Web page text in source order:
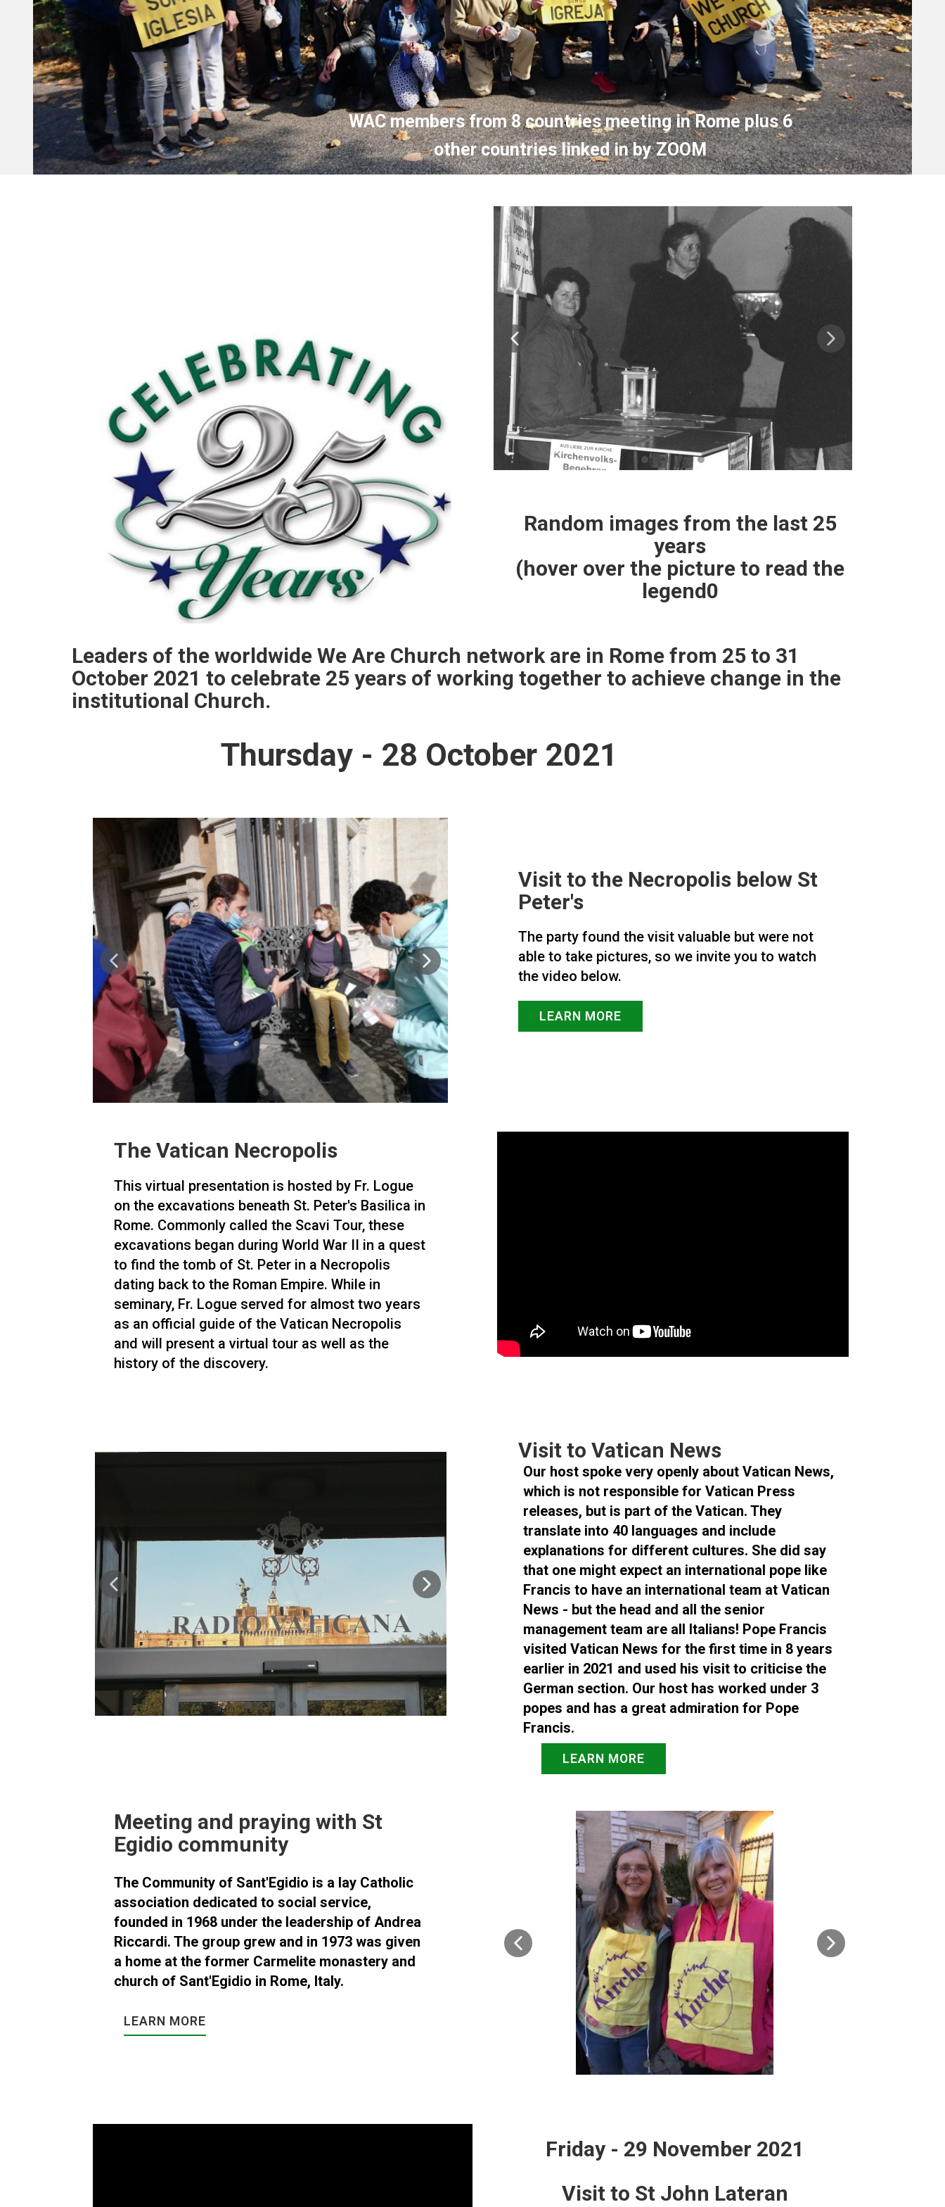
WAC members from 8 countries meeting in Rome plus 6
other countries linked in by ZOOM
Random images from the last 25
years
(hover over the picture to read the
legend0
Leaders of the worldwide We Are Church network are in Rome from 25 to 31
October 2021 to celebrate 25 years of working together to achieve change in the
institutional Church.
Thursday - 28 October 2021
Visit to the Necropolis below St
Peter's
The party found the visit valuable but were not
able to take pictures, so we invite you to watch
the video below.
LEARN MORE
The Vatican Necropolis
This virtual presentation is hosted by Fr. Logue
on the excavations beneath St. Peter's Basilica in
Rome. Commonly called the Scavi Tour, these
excavations began during World War II in a quest
to find the tomb of St. Peter in a Necropolis
dating back to the Roman Empire. While in
seminary, Fr. Logue served for almost two years
as an official guide of the Vatican Necropolis
and will present a virtual tour as well as the
history of the discovery.
Visit to Vatican News
Our host spoke very openly about Vatican News,
which is not responsible for Vatican Press
releases, but is part of the Vatican. They
translate into 40 languages and include
explanations for different cultures. She did say
that one might expect an international pope like
Francis to have an international team at Vatican
News - but the head and all the senior
management team are all Italians! Pope Francis
visited Vatican News for the first time in 8 years
earlier in 2021 and used his visit to criticise the
German section. Our host has worked under 3
popes and has a great admiration for Pope
Francis.
LEARN MORE
Meeting and praying with St
Egidio community
The Community of Sant'Egidio is a lay Catholic
association dedicated to social service,
founded in 1968 under the leadership of Andrea
Riccardi. The group grew and in 1973 was given
a home at the former Carmelite monastery and
church of Sant'Egidio in Rome, Italy.
LEARN MORE
Friday - 29 November 2021
Visit to St John Lateran